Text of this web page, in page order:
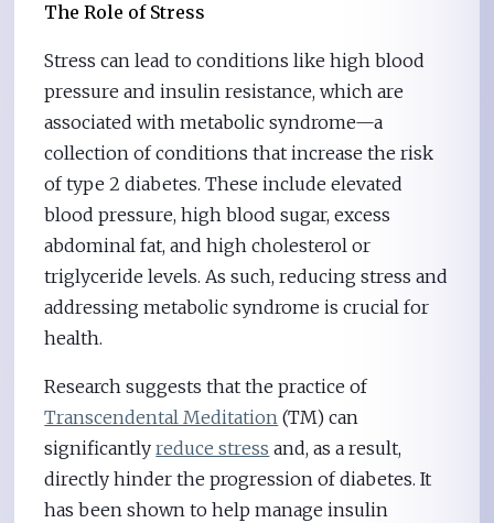
The Role of Stress
Stress can lead to conditions like high blood
pressure and insulin resistance, which are
associated with metabolic syndrome—a
collection of conditions that increase the risk
of type 2 diabetes. These include elevated
blood pressure, high blood sugar, excess
abdominal fat, and high cholesterol or
triglyceride levels. As such, reducing stress and
addressing metabolic syndrome is crucial for
health.
Research suggests that the practice of
Transcendental Meditation (TM) can
significantlyreduce stress and, as a result,
directly hinder the progression of diabetes. It
has been shown to help manage insulin